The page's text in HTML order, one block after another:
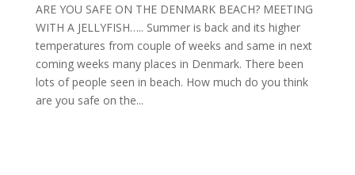
ARE YOU SAFE ON THE DENMARK BEACH? MEETING
WITH A JELLYFISH….. Summer is back and its higher
temperatures from couple of weeks and same in next
coming weeks many places in Denmark. There been
lots of people seen in beach. How much do you think
are you safe on the...